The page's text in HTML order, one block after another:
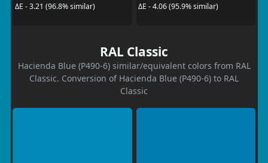
ΔE - 3.21 (96.8% similar)
ΔE - 4.06 (95.9% similar)
RAL Classic
Hacienda Blue (P490-6) similar/equivalent colors from RAL
Classic. Conversion of Hacienda Blue (P490-6) to RAL
Classic